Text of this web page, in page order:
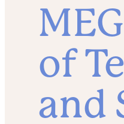
of
and